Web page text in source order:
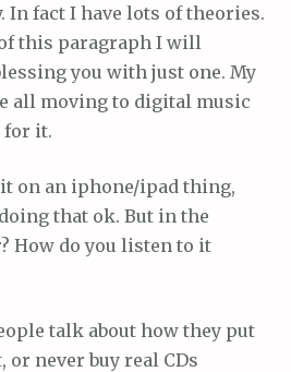
In fact I have lots of theories.
this paragraph I will
you with just one. My
all moving to digital music
for it.
on an iphone/ipad thing,
that ok. But in the
How do you listen to it
talk about how they put
never buy real CDs